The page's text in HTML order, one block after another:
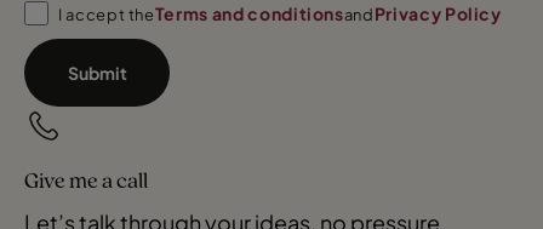
I accept theTerms and conditionsandPrivacy Policy
Submit
Give me a call
Let’s talk through your ideas, no pressure.